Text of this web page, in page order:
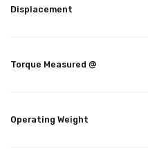
Displacement
Torque Measured @
Operating Weight